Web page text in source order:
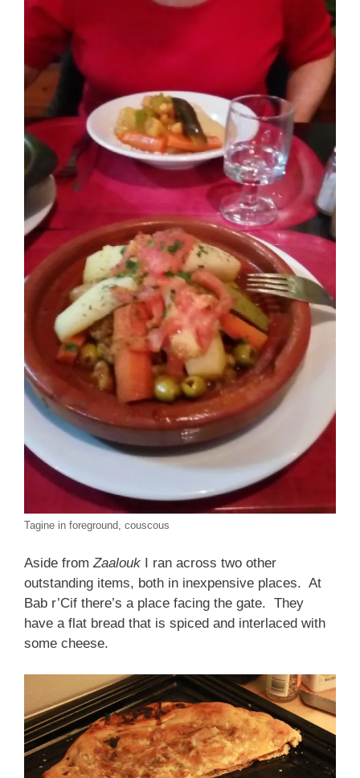
Tagine in foreground, couscous
Aside fromZaalouk I ran across two other
outstanding items, both in inexpensive places. At
Bab r’Cif there’s a place facing the gate. They
have a flat bread that is spiced and interlaced with
some cheese.